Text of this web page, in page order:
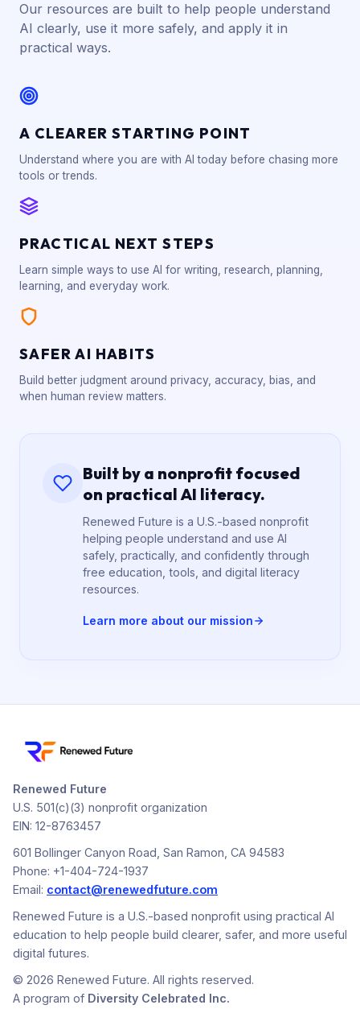
Our resources are built to help people understand
AI clearly, use it more safely, and apply it in
practical ways.
A CLEARER STARTING POINT
Understand where you are with AI today before chasing more
tools or trends.
PRACTICAL NEXT STEPS
Learn simple ways to use AI for writing, research, planning,
learning, and everyday work.
SAFER AI HABITS
Build better judgment around privacy, accuracy, bias, and
when human review matters.
Built by a nonprofit focused
on practical AI literacy.
Renewed Future is a U.S.-based nonprofit
helping people understand and use AI
safely, practically, and confidently through
free education, tools, and digital literacy
resources.
Learn more about our mission
Renewed Future
U.S. 501(c)(3) nonprofit organization
EIN: 12-8763457
601 Bollinger Canyon Road, San Ramon, CA 94583
Phone: +1-404-724-1937
Email: contact@renewedfuture.com
Renewed Future is a U.S.-based nonprofit using practical AI
education to help people build clearer, safer, and more useful
digital futures.
© 2026 Renewed Future. All rights reserved.
A program of Diversity Celebrated Inc.